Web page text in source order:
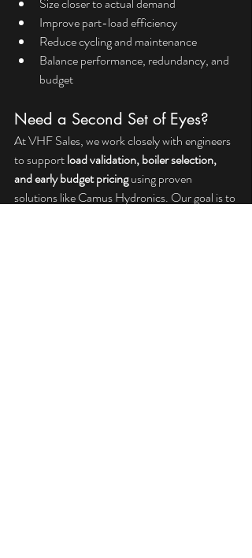
Improve part-load efficiency
Reduce cycling and maintenance
Balance performance, redundancy, and
budget
Need a Second Set of Eyes?
At VHF Sales, we work closely with engineers
to support load validation, boiler selection,
and early budget pricing using proven
solutions like Camus Hydronics. Our goal is to